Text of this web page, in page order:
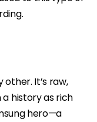
It’s raw,
history as rich
hero—a